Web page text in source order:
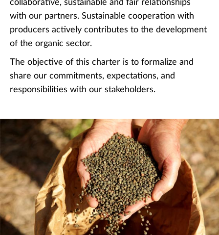
collaborative, sustainable and fair relationships
with our partners. Sustainable cooperation with
producers actively contributes to the development
of the organic sector.
The objective of this charter is to formalize and
share our commitments, expectations, and
responsibilities with our stakeholders.